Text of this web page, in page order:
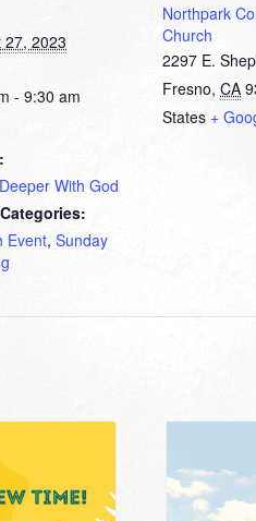
27, 2023
- 9:30 am
With God
Event, Sunday
Northpark
Church
2297 E.
Fresno, CA
States +